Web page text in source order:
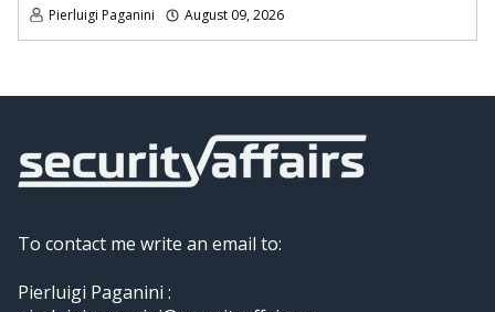
Pierluigi Paganini August 09, 2026
To contact me write an email to:
Pierluigi Paganini :